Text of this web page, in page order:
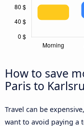
How to save
Paris to
Travel can be
want to avoid paying a